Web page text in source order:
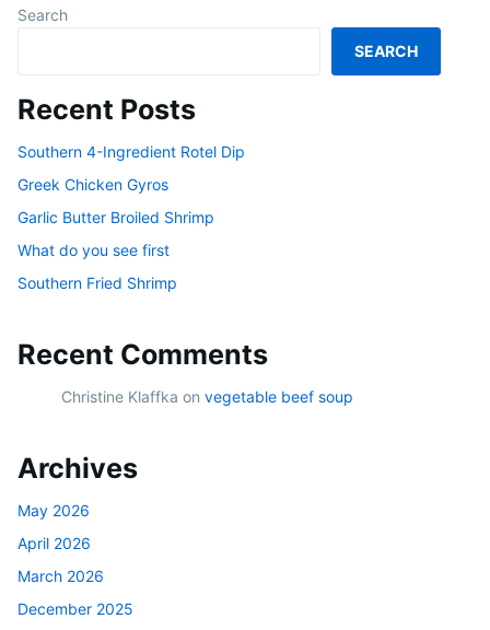
Search
SEARCH
Recent Posts
Southern 4-Ingredient Rotel Dip
Greek Chicken Gyros
Garlic Butter Broiled Shrimp
What do you see first
Southern Fried Shrimp
Recent Comments
Christine Klaffka on vegetable beef soup
Archives
May 2026
April 2026
March 2026
December 2025